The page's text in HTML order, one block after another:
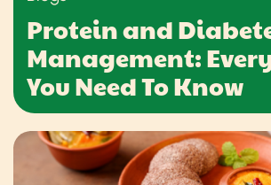
Protein and
Management:
You Need To Know